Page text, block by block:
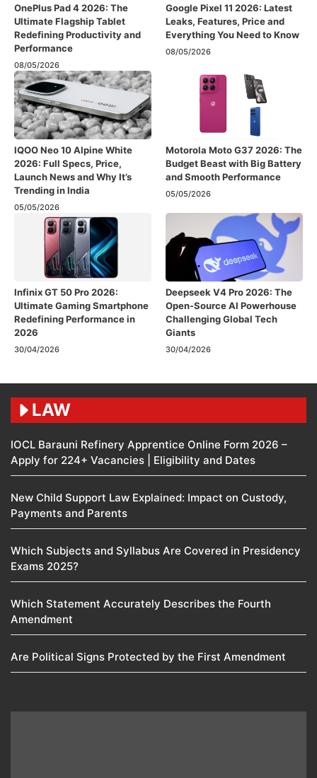
OnePlus Pad 4 2026: The
Ultimate Flagship Tablet
Redefining Productivity and
Performance
08/05/2026
Google Pixel 11 2026: Latest
Leaks, Features, Price and
Everything You Need to Know
08/05/2026
IQOO Neo 10 Alpine White
2026: Full Specs, Price,
Launch News and Why It’s
Trending in India
05/05/2026
Motorola Moto G37 2026: The
Budget Beast with Big Battery
and Smooth Performance
05/05/2026
Infinix GT 50 Pro 2026:
Ultimate Gaming Smartphone
Redefining Performance in
2026
30/04/2026
Deepseek V4 Pro 2026: The
Open-Source AI Powerhouse
Challenging Global Tech
Giants
30/04/2026
LAW
IOCL Barauni Refinery Apprentice Online Form 2026 –
Apply for 224+ Vacancies | Eligibility and Dates
New Child Support Law Explained: Impact on Custody,
Payments and Parents
Which Subjects and Syllabus Are Covered in Presidency
Exams 2025?
Which Statement Accurately Describes the Fourth
Amendment​
Are Political Signs Protected by the First Amendment​